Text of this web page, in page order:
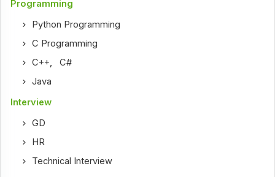
Programming
Python Programming
C Programming
C++,C#
Java
Interview
GD
HR
Technical Interview